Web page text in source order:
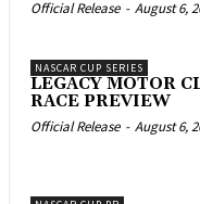
Official Release - August 6,
NASCAR CUP SERIES
LEGACY MOTOR
RACE PREVIEW
Official Release - August 6,